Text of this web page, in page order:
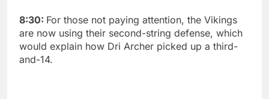
8:30: For those not paying attention, the Vikings
are now using their second-string defense, which
would explain how Dri Archer picked up a third-
and-14.